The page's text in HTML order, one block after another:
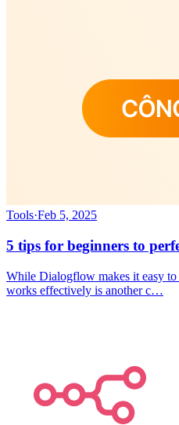
Tools·Feb 5, 2025
5 tips for beginners to
While Dialogflow makes it easy to
works effectively is another c…